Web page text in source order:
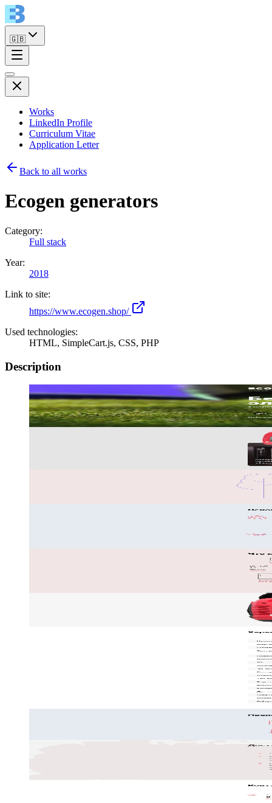
🇬🇧
Works
LinkedIn Profile
Curriculum Vitae
Application Letter
Back to all works
Ecogen generators
Category:
Full stack
Year:
2018
Link to site:
https://www.ecogen.shop/
Used technologies:
HTML, SimpleCart.js, CSS, PHP
Description